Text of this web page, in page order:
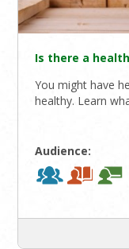
Is there a
You might have
healthy. Learn
Audience: